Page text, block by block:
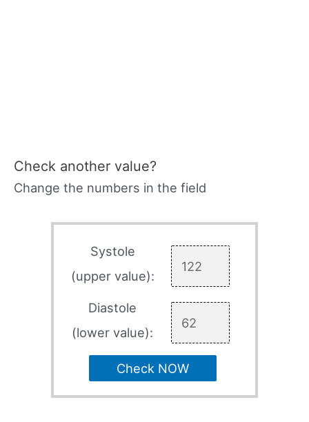
Check another value?
Change the numbers in the field
Systole
(upper value):
Diastole
(lower value):
Check NOW